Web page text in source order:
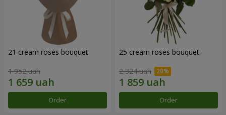
21 cream roses bouquet
1 952 uah
Order
25 cream roses bouquet
2 324 uah
Order